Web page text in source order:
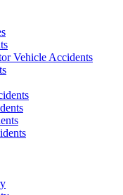
Vehicle Accidents